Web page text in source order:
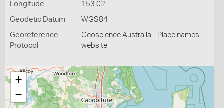
Longitude 153.02
Geodetic Datum WGS84
Georeference
Protocol
Geoscience Australia - Place names
website
+
−